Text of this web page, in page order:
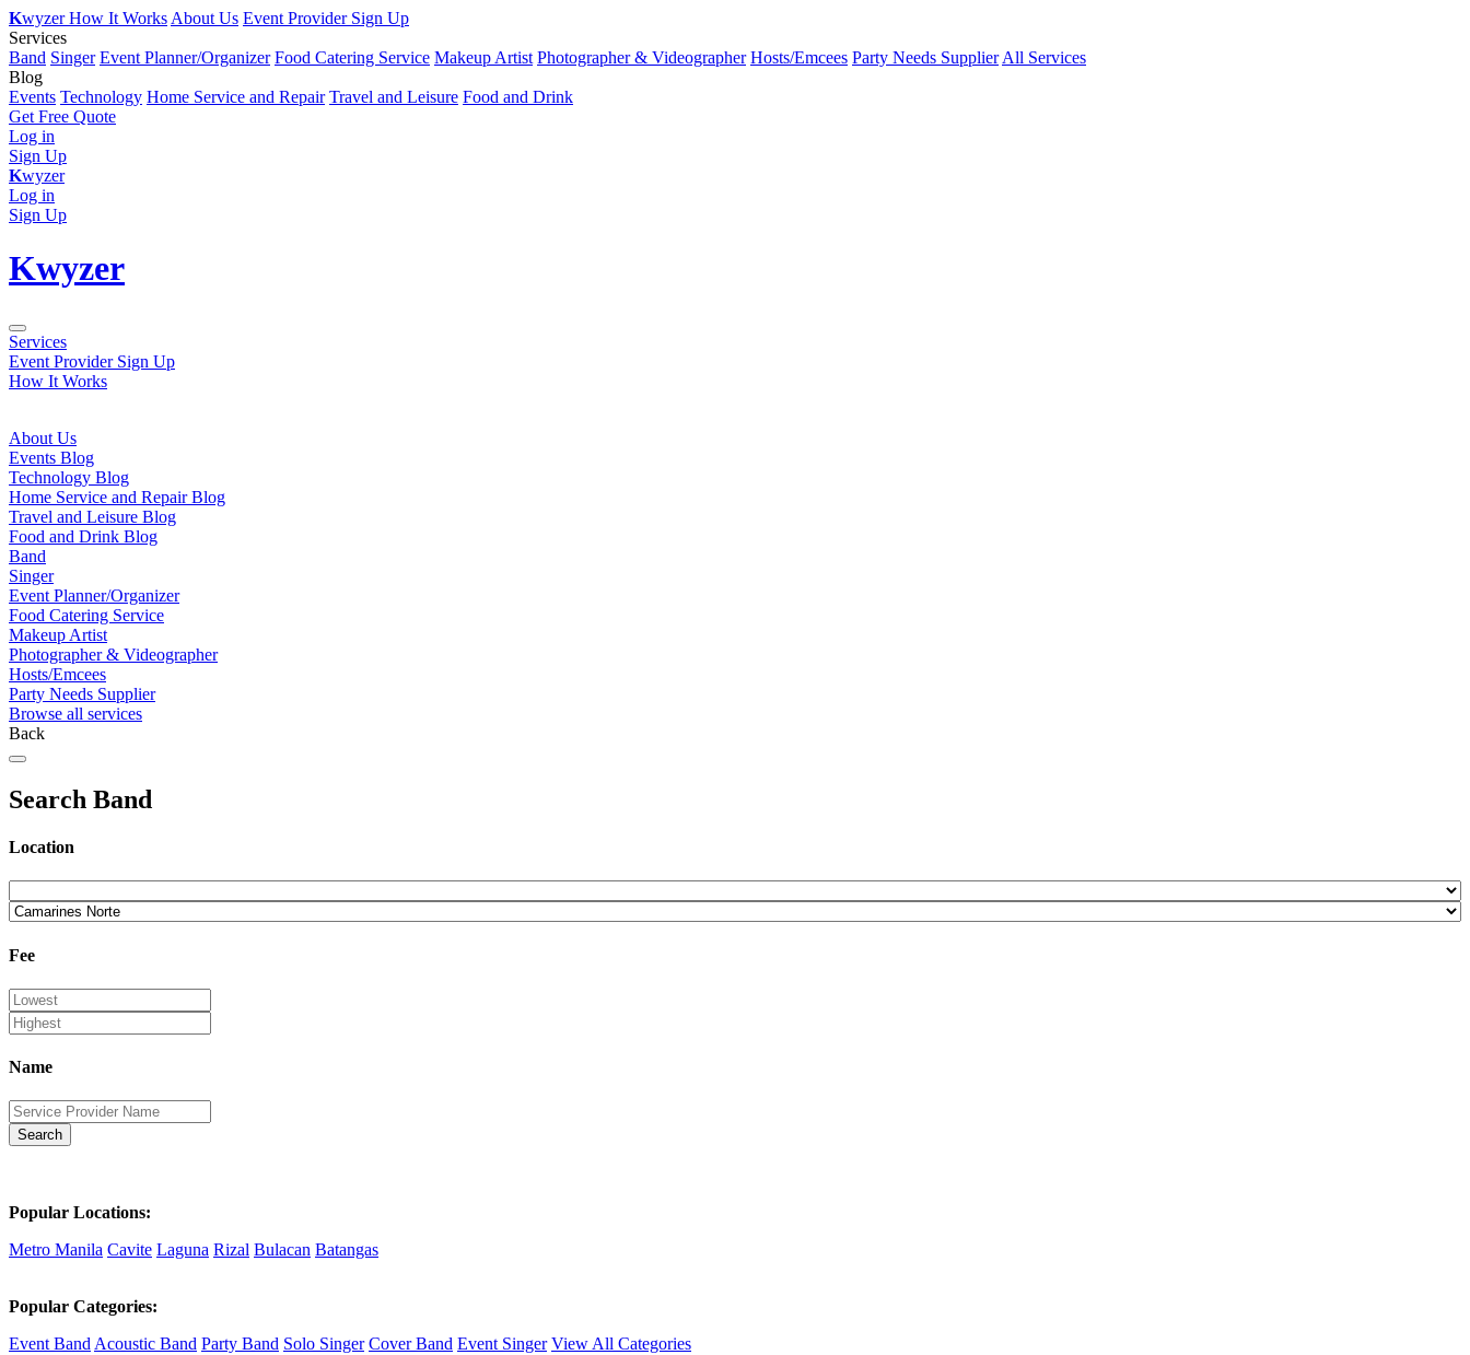
KwyzerHow It Works About Us Event Provider Sign Up
Services
Band Singer Event Planner/Organizer Food Catering Service Makeup Artist Photographer & Videographer Hosts/Emcees Party Needs Supplier All Services
Blog
Events Technology Home Service and Repair Travel and Leisure Food and Drink
Get Free Quote
Log in
Sign Up
Kwyzer
Log in
Sign Up
Kwyzer
Services
Event Provider Sign Up
How It Works
About Us
Events Blog
Technology Blog
Home Service and Repair Blog
Travel and Leisure Blog
Food and Drink Blog
Band
Singer
Event Planner/Organizer
Food Catering Service
Makeup Artist
Photographer & Videographer
Hosts/Emcees
Party Needs Supplier
Browse all services
Back
Search Band
Location
Fee
Name
Search
Popular Locations:
Metro Manila Cavite Laguna Rizal Bulacan Batangas
Popular Categories:
Event Band Acoustic Band Party Band Solo Singer Cover Band Event Singer View All Categories